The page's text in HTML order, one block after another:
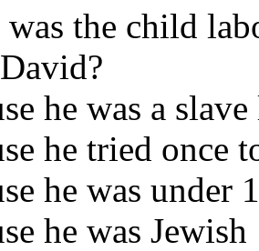
the child
he was a
he tried once
he was under
he was Jewish